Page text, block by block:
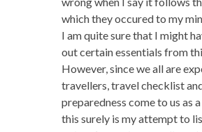
which they occured to my
I am quite sure that I might
out certain essentials from
However, since we all are
travellers, travel checklist
preparedness come to us as
this surely is my attempt to